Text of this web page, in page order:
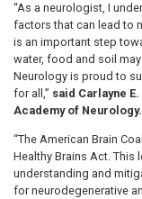
“As a neurologist, I
factors that can lead to
is an important step
water, food and soil
Neurology is proud to
for all,” said Carlayne
Academy of Neurology.
“The American Brain
Healthy Brains Act.
understanding and
for neurodegenerative